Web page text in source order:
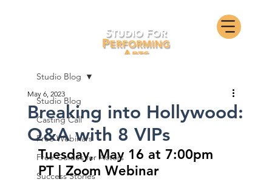
Studio Blog
Casting Call
Free Webinars
Free Guides for Actors
Success Stories
Studio Blog
Breaking into Hollywood:
Q&A with 8 VIPs
May 6, 2023
Tuesday, May 16 at 7:00pm
PT | Zoom Webinar